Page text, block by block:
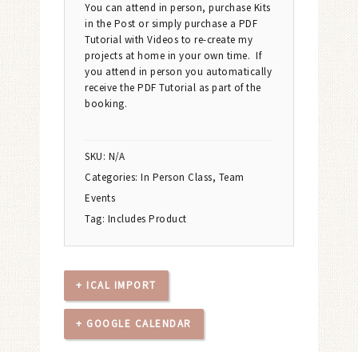
You can attend in person, purchase Kits
in the Post or simply purchase a PDF
Tutorial with Videos to re-create my
projects at home in your own time. If
you attend in person you automatically
receive the PDF Tutorial as part of the
booking.
SKU: N/A
Categories: In Person Class, Team
Events
Tag: Includes Product
+ ICAL IMPORT
+ GOOGLE CALENDAR